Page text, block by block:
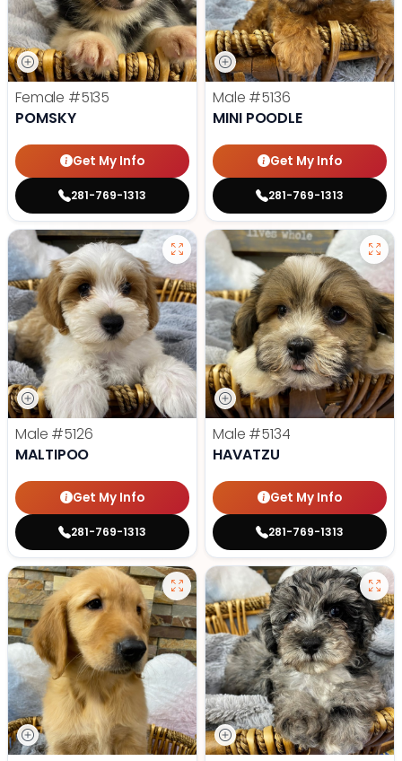
Female #5135
POMSKY
Get My Info
281-769-1313
Male #5136
MINI POODLE
Get My Info
281-769-1313
Male #5126
MALTIPOO
Get My Info
281-769-1313
Male #5134
HAVATZU
Get My Info
281-769-1313